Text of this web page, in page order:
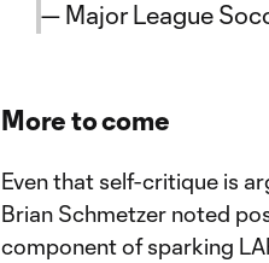
— Major League
More to come
Even that self-critique is
Brian Schmetzer noted
component of sparking